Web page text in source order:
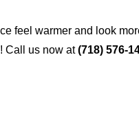
feel warmer and look
Call us now at(718) 576-